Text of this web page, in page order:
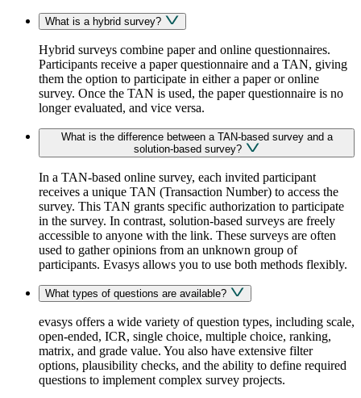
What is a hybrid survey?
Hybrid surveys combine paper and online questionnaires.
Participants receive a paper questionnaire and a TAN, giving
them the option to participate in either a paper or online
survey. Once the TAN is used, the paper questionnaire is no
longer evaluated, and vice versa.
What is the difference between a TAN-based survey and a
solution-based survey?
In a TAN-based online survey, each invited participant
receives a unique TAN (Transaction Number) to access the
survey. This TAN grants specific authorization to participate
in the survey. In contrast, solution-based surveys are freely
accessible to anyone with the link. These surveys are often
used to gather opinions from an unknown group of
participants. Evasys allows you to use both methods flexibly.
What types of questions are available?
evasys offers a wide variety of question types, including scale,
open-ended, ICR, single choice, multiple choice, ranking,
matrix, and grade value. You also have extensive filter
options, plausibility checks, and the ability to define required
questions to implement complex survey projects.